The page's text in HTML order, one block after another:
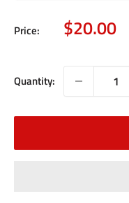
Price: Sale
price
$20.00
Quantity: